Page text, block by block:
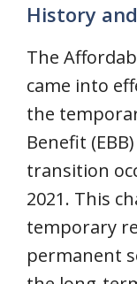
History
The
came into
the
Benefit
transition
2021. This
temporary
permanent